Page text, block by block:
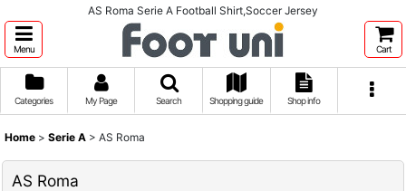
AS Roma Serie A Football Shirt,Soccer Jersey
Menu Cart
Categories My Page Search Shopping guide Shop info
Home > Serie A > AS Roma
AS Roma